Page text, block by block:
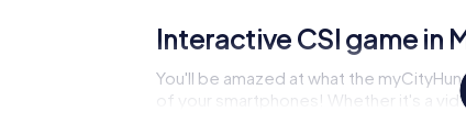
Interactive CSI game in
You'll be amazed at what the
of your smartphones! Whether it's a
suspects or virtual exploration of